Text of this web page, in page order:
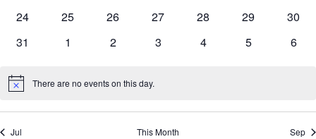
0
24
0
25
0
26
0
27
0
28
0
29
0
30
0
31
0
1
0
2
0
3
0
4
0
5
0
6
Notice There are no events on this day.
Jul This Month Sep